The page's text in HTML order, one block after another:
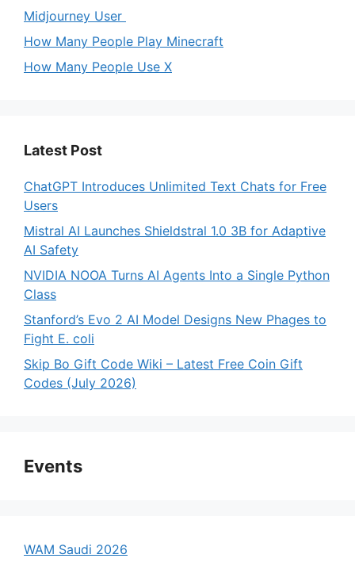
Midjourney User
How Many People Play Minecraft
How Many People Use X
Latest Post
ChatGPT Introduces Unlimited Text Chats for Free
Users
Mistral AI Launches Shieldstral 1.0 3B for Adaptive
AI Safety
NVIDIA NOOA Turns AI Agents Into a Single Python
Class
Stanford’s Evo 2 AI Model Designs New Phages to
Fight E. coli
Skip Bo Gift Code Wiki – Latest Free Coin Gift
Codes (July 2026)
Events
WAM Saudi 2026